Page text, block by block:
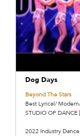
Dog Days
Beyond The Stars
Best Lyrical/
STUDIO OF
2022 Industry